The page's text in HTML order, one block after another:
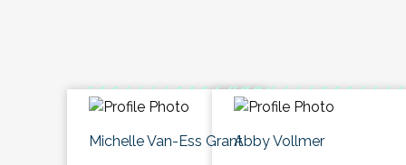
Michelle Van-Ess GrantAbby Vollmer